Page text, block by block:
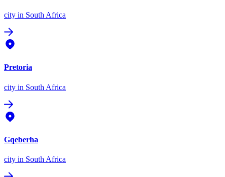
city in South Africa
Pretoria
city in South Africa
Gqeberha
city in South Africa